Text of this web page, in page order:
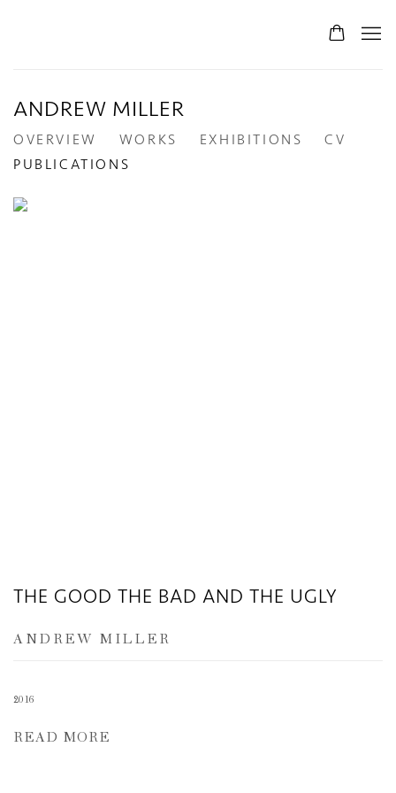
ANDREW MILLER
OVERVIEW WORKS EXHIBITIONS
CV
PUBLICATIONS
THE GOOD THE BAD AND THE UGLY
ANDREW MILLER
2016
READ MORE